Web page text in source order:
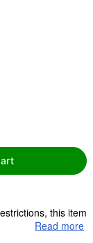
this item
Read more